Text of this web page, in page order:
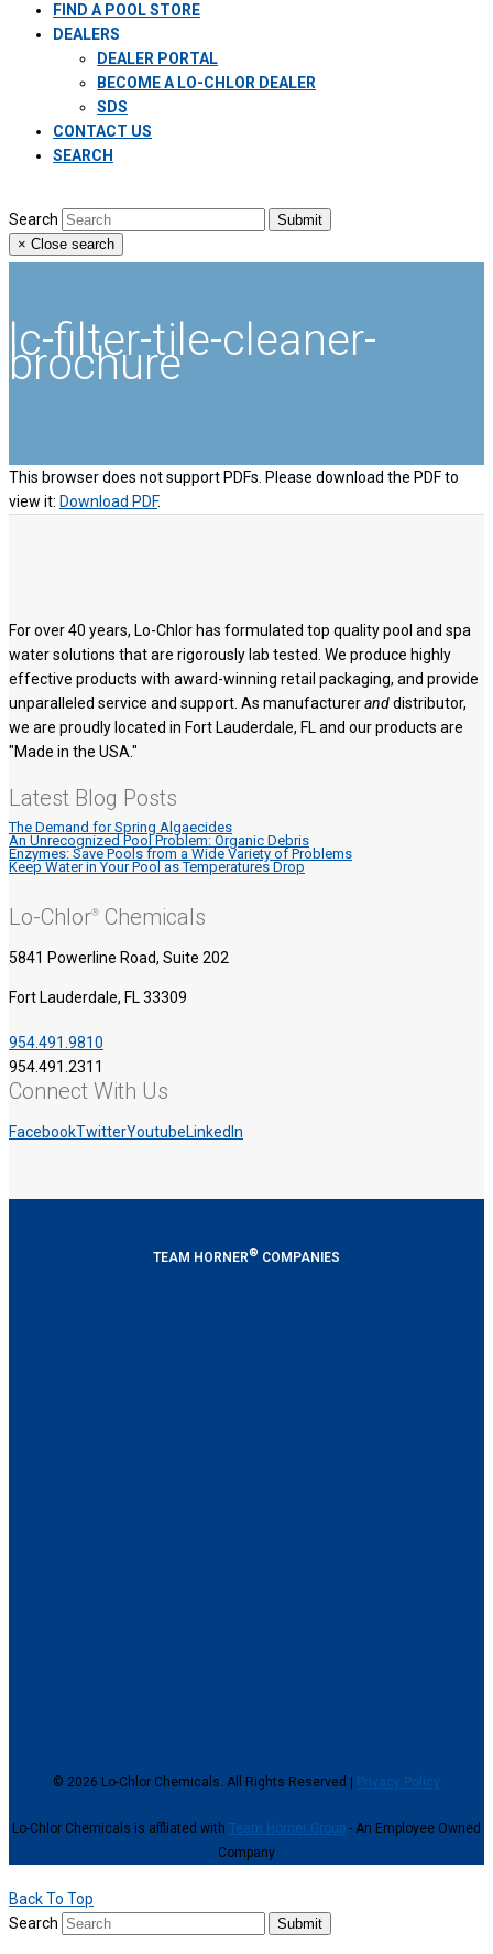
FIND A POOL STORE
DEALERS
DEALER PORTAL
BECOME A LO-CHLOR DEALER
SDS
CONTACT US
SEARCH
Search
Submit
× Close search
lc-filter-tile-cleaner-
brochure
This browser does not support PDFs. Please download the PDF to
view it: Download PDF.
For over 40 years, Lo-Chlor has formulated top quality pool and spa
water solutions that are rigorously lab tested. We produce highly
effective products with award-winning retail packaging, and provide
unparalleled service and support. As manufactureranddistributor,
we are proudly located in Fort Lauderdale, FL and our products are
"Made in the USA."
Latest Blog Posts
The Demand for Spring Algaecides
An Unrecognized Pool Problem: Organic Debris
Enzymes: Save Pools from a Wide Variety of Problems
Keep Water in Your Pool as Temperatures Drop
Lo-Chlor® Chemicals
5841 Powerline Road, Suite 202
Fort Lauderdale, FL 33309
954.491.9810
954.491.2311
Connect With Us
FacebookTwitterYoutubeLinkedIn
TEAM HORNER® COMPANIES
© 2026 Lo-Chlor Chemicals. All Rights Reserved | Privacy Policy
Lo-Chlor Chemicals is affliated with Team Horner Group - An Employee Owned
Company
Back To Top
Search
Submit